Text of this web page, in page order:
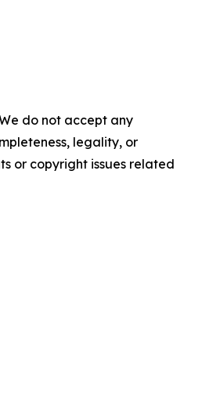
do not accept any
legality, or
or copyright issues related